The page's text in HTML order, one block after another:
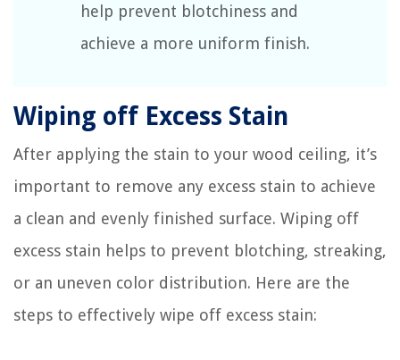
help prevent blotchiness and
achieve a more uniform finish.
Wiping off Excess Stain
After applying the stain to your wood ceiling, it’s
important to remove any excess stain to achieve
a clean and evenly finished surface. Wiping off
excess stain helps to prevent blotching, streaking,
or an uneven color distribution. Here are the
steps to effectively wipe off excess stain: